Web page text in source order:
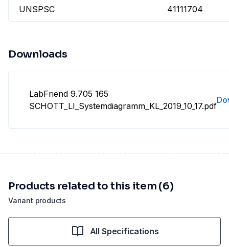
UNSPSC 41111704
Downloads
LabFriend 9.705 165
SCHOTT_LI_Systemdiagramm_KL_2019_10_17.pdf
Variant products
Products related to this item (6)
All Specifications